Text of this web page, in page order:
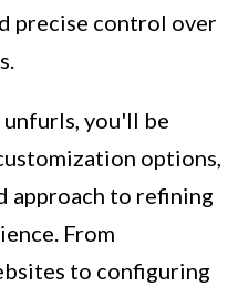
precise control over
you'll be
options,
approach to refining
From
to configuring